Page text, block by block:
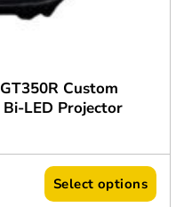
Custom
LED Projector
Select options